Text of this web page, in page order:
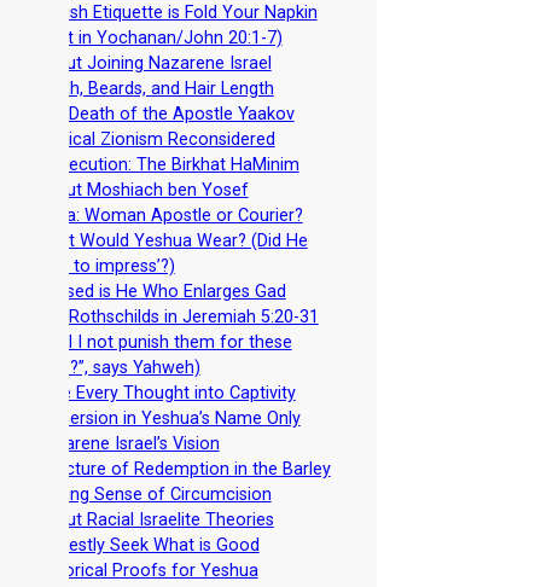
Jewish Etiquette is Fold Your Napkin
(See it in Yochanan/John 20:1-7)
About Joining Nazarene Israel
Torah, Beards, and Hair Length
The Death of the Apostle Yaakov
Political Zionism Reconsidered
Persecution: The Birkhat HaMinim
About Moshiach ben Yosef
Junia: Woman Apostle or Courier?
What Would Yeshua Wear? (Did He
‘dress to impress’?)
Blessed is He Who Enlarges Gad
The Rothschilds in Jeremiah 5:20-31
(“Shall I not punish them for these
things?”, says Yahweh)
Take Every Thought into Captivity
Immersion in Yeshua’s Name Only
Nazarene Israel’s Vision
A Picture of Redemption in the Barley
Making Sense of Circumcision
About Racial Israelite Theories
Earnestly Seek What is Good
Historical Proofs for Yeshua